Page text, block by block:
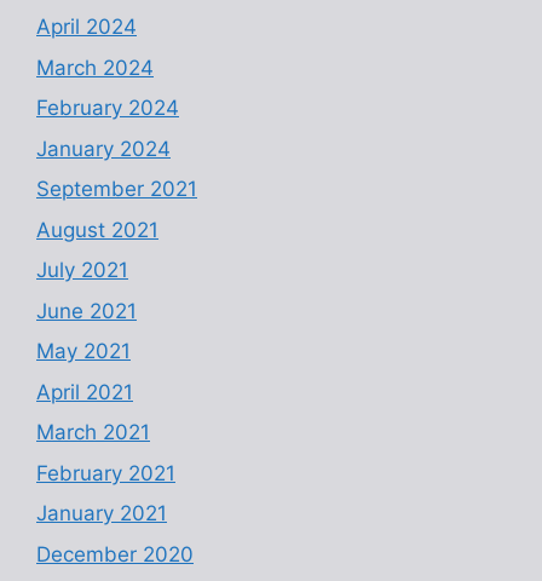
April 2024
March 2024
February 2024
January 2024
September 2021
August 2021
July 2021
June 2021
May 2021
April 2021
March 2021
February 2021
January 2021
December 2020